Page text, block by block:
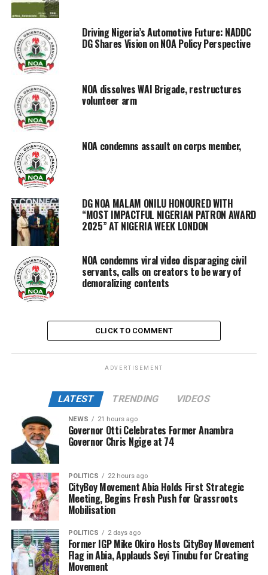
Driving Nigeria’s Automotive Future: NADDC
DG Shares Vision on NOA Policy Perspective
NOA dissolves WAI Brigade, restructures
volunteer arm
NOA condemns assault on corps member,
DG NOA MALAM ONILU HONOURED WITH
“MOST IMPACTFUL NIGERIAN PATRON AWARD
2025” AT NIGERIA WEEK LONDON
NOA condemns viral video disparaging civil
servants, calls on creators to be wary of
demoralizing contents
CLICK TO COMMENT
ADVERTISEMENT
LATEST TRENDING VIDEOS
NEWS 21 hours ago
Governor Otti Celebrates Former Anambra
Governor Chris Ngige at 74
POLITICS 22 hours ago
CityBoy Movement Abia Holds First Strategic
Meeting, Begins Fresh Push for Grassroots
Mobilisation
POLITICS 2 days ago
Former IGP Mike Okiro Hosts CityBoy Movement
Flag in Abia, Applauds Seyi Tinubu for Creating
Movement